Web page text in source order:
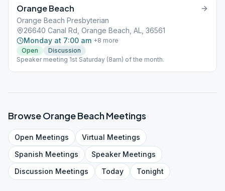
Orange Beach
Orange Beach Presbyterian
26640 Canal Rd, Orange Beach, AL, 36561
Monday at 7:00 am +8 more
Open
Discussion
Speaker meeting 1st Saturday (8am) of the month.
BrowseOrange BeachMeetings
Open Meetings Virtual Meetings
Spanish Meetings SpeakerMeetings
Discussion Meetings Today Tonight